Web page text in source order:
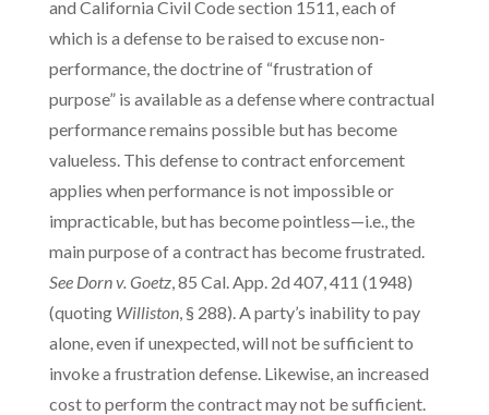
and California Civil Code section 1511, each of
which is a defense to be raised to excuse non-
performance, the doctrine of “frustration of
purpose” is available as a defense where contractual
performance remains possible but has become
valueless. This defense to contract enforcement
applies when performance is not impossible or
impracticable, but has become pointless—i.e., the
main purpose of a contract has become frustrated.
See Dorn v. Goetz, 85 Cal. App. 2d 407, 411 (1948)
(quoting Williston, § 288). A party’s inability to pay
alone, even if unexpected, will not be sufficient to
invoke a frustration defense. Likewise, an increased
cost to perform the contract may not be sufficient.